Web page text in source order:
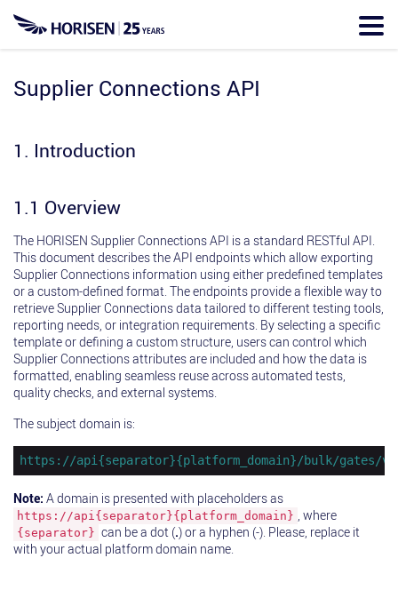
Skip
Supplier Connections API
1. Introduction
1.1 Overview
The HORISEN Supplier Connections API is a standard RESTful API.
This document describes the API endpoints which allow exporting
Supplier Connections information using either predefined templates
or a custom-defined format. The endpoints provide a flexible way to
retrieve Supplier Connections data tailored to different testing tools,
reporting needs, or integration requirements. By selecting a specific
template or defining a custom structure, users can control which
Supplier Connections attributes are included and how the data is
formatted, enabling seamless reuse across automated tests,
quality checks, and external systems.
The subject domain is:
https://api{separator}{platform_domain}/bulk/gates/v2
Note: A domain is presented with placeholders as
https://api{separator}{platform_domain} , where
{separator} can be a dot (.) or a hyphen (-). Please, replace it
with your actual platform domain name.